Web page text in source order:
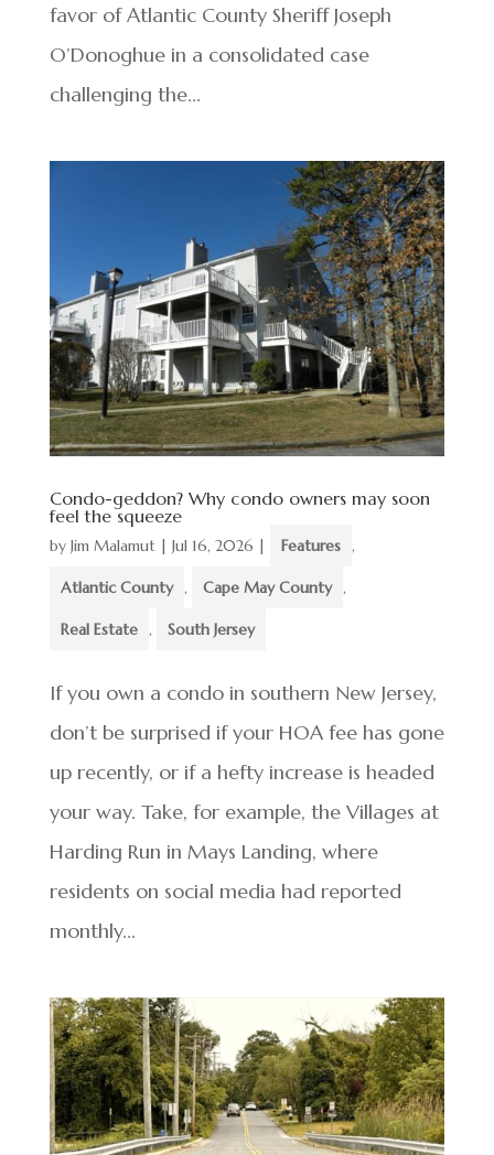
favor of Atlantic County Sheriff Joseph
O’Donoghue in a consolidated case
challenging the...
Condo-geddon? Why condo owners may soon
feel the squeeze
by Jim Malamut| Jul 16, 2026 Features ,
Atlantic County , Cape May County ,
Real Estate , South Jersey
If you own a condo in southern New Jersey,
don’t be surprised if your HOA fee has gone
up recently, or if a hefty increase is headed
your way. Take, for example, the Villages at
Harding Run in Mays Landing, where
residents on social media had reported
monthly...